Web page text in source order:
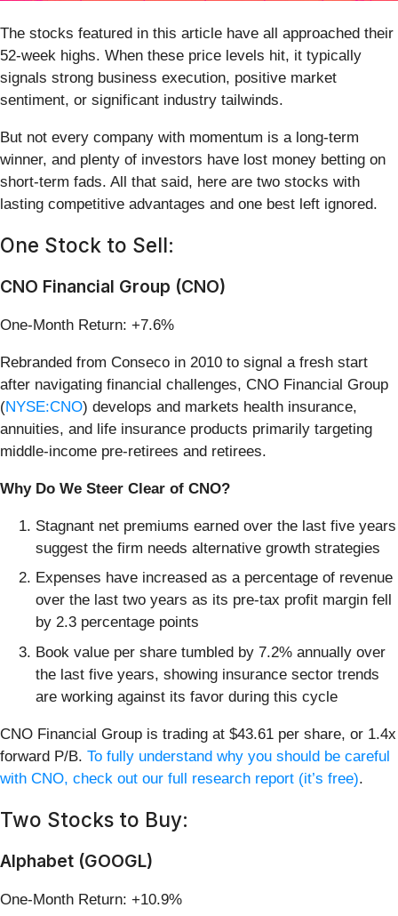
The stocks featured in this article have all approached their
52-week highs. When these price levels hit, it typically
signals strong business execution, positive market
sentiment, or significant industry tailwinds.
But not every company with momentum is a long-term
winner, and plenty of investors have lost money betting on
short-term fads. All that said, here are two stocks with
lasting competitive advantages and one best left ignored.
One Stock to Sell:
CNO Financial Group (CNO)
One-Month Return: +7.6%
Rebranded from Conseco in 2010 to signal a fresh start
after navigating financial challenges, CNO Financial Group
(NYSE:CNO) develops and markets health insurance,
annuities, and life insurance products primarily targeting
middle-income pre-retirees and retirees.
Why Do We Steer Clear of CNO?
Stagnant net premiums earned over the last five years
suggest the firm needs alternative growth strategies
Expenses have increased as a percentage of revenue
over the last two years as its pre-tax profit margin fell
by 2.3 percentage points
Book value per share tumbled by 7.2% annually over
the last five years, showing insurance sector trends
are working against its favor during this cycle
CNO Financial Group is trading at $43.61 per share, or 1.4x
forward P/B. To fully understand why you should be careful
with CNO, check out our full research report (it’s free).
Two Stocks to Buy:
Alphabet (GOOGL)
One-Month Return: +10.9%